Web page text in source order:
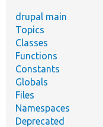
drupal main
Topics
Classes
Functions
Constants
Globals
Files
Namespaces
Deprecated